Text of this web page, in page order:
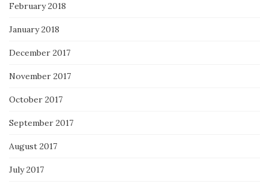
February 2018
January 2018
December 2017
November 2017
October 2017
September 2017
August 2017
July 2017